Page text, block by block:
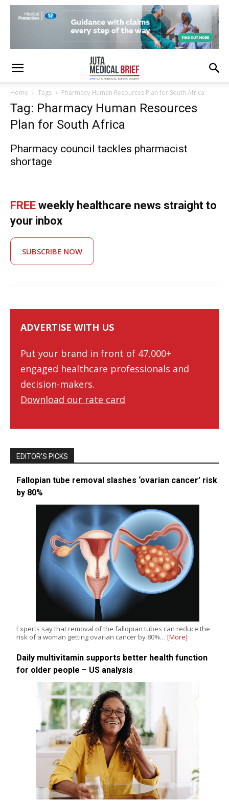
Home Tags Pharmacy Human Resources Plan for South Africa
Tag: Pharmacy Human Resources
Plan for South Africa
Pharmacy council tackles pharmacist
shortage
FREE weekly healthcare news straight to
your inbox
SUBSCRIBE NOW
ADVERTISE WITH US
Put your brand in front of 47,000+
engaged healthcare professionals and
decision-makers.
Download our rate card
EDITOR’S PICKS
Fallopian tube removal slashes ‘ovarian cancer’ risk
by 80%
Experts say that removal of the fallopian tubes can reduce the
risk of a woman getting ovarian cancer by 80%… [More]
Daily multivitamin supports better health function
for older people – US analysis